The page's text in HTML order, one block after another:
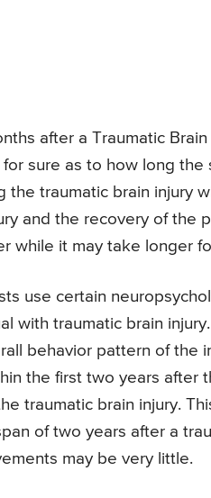
after a Traumatic
sure as to how long
the traumatic brain injury
and the recovery of the
while it may take longer
use certain
with traumatic brain
behavior pattern of the
the first two years after
traumatic brain injury.
of two years after a
may be very little.